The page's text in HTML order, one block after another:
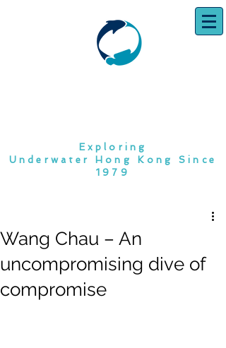
Exploring
Underwater Hong Kong Since
1979
Wang Chau – An
uncompromising dive of
compromise